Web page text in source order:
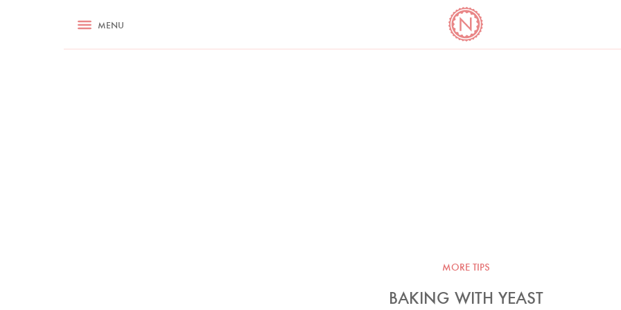
RECIPES ASK NIGELLA.COM COOKBOOK CORNER
MENU
MORE TIPS
BAKING WITH YEAST